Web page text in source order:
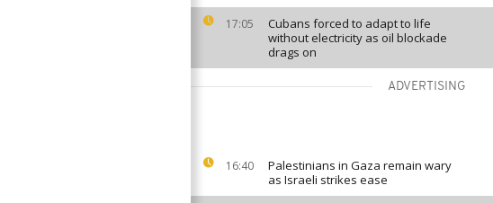
17:05
Cubans forced to adapt to life
without electricity as oil blockade
drags on
ADVERTISING
16:40
Palestinians in Gaza remain wary
as Israeli strikes ease